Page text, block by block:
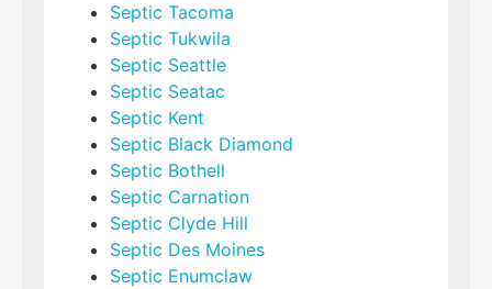
Septic Tacoma
Septic Tukwila
Septic Seattle
Septic Seatac
Septic Kent
Septic Black Diamond
Septic Bothell
Septic Carnation
Septic Clyde Hill
Septic Des Moines
Septic Enumclaw